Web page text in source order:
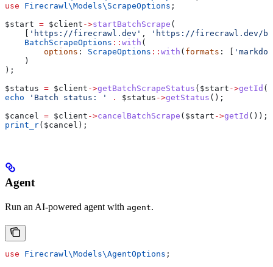
use Firecrawl\Models\ ScrapeOptions ;
$start = $client ->startBatchScrape (
    [
'https://firecrawl.dev' ,
'https://firecrawl.dev/
    BatchScrapeOptions
:: with (
        options
: ScrapeOptions :: with ( formats : [
    )
);
$status = $client ->getBatchScrapeStatus ( $start ->getId
echo 'Batch status: ' . $status ->getStatus ();
$cancel
= $client ->cancelBatchScrape ( $start ->getId ());
print_r( $cancel );
Agent
Run an AI-powered agent with agent.
use Firecrawl\Models\AgentOptions ;